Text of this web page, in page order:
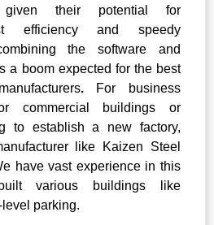
given their potential for
efficiency and speedy
the software and
a boom expected for the best
.
For business
commercial buildings or
to establish a new factory,
like Kaizen Steel
have vast experience in this
various buildings like
parking.